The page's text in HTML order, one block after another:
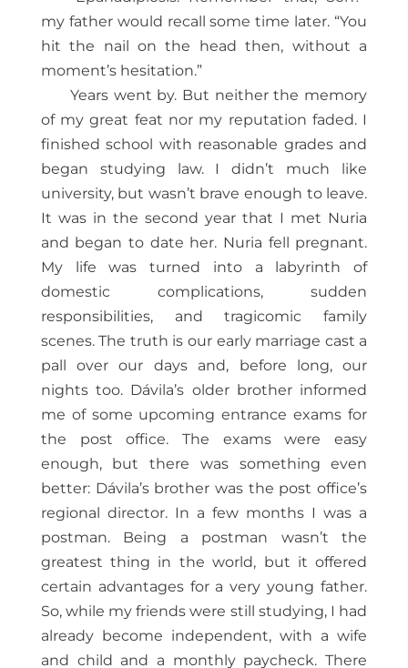
my father would recall some time later. “You
hit the nail on the head then, without a
moment’s hesitation.”
Years went by. But neither the memory
of my great feat nor my reputation faded. I
finished school with reasonable grades and
began studying law. I didn’t much like
university, but wasn’t brave enough to leave.
It was in the second year that I met Nuria
and began to date her. Nuria fell pregnant.
My life was turned into a labyrinth of
domestic complications, sudden
responsibilities, and tragicomic family
scenes. The truth is our early marriage cast a
pall over our days and, before long, our
nights too. Dávila’s older brother informed
me of some upcoming entrance exams for
the post office. The exams were easy
enough, but there was something even
better: Dávila’s brother was the post office’s
regional director. In a few months I was a
postman. Being a postman wasn’t the
greatest thing in the world, but it offered
certain advantages for a very young father.
So, while my friends were still studying, I had
already become independent, with a wife
and child and a monthly paycheck. There